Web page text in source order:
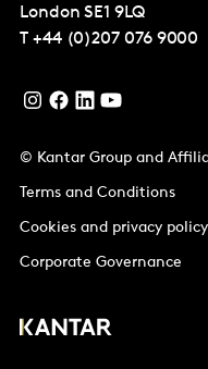
London SE1 9LQ
T +44 (0)207 076 9000
© Kantar Group and
Terms and Conditions
Cookies and privacy policy
Corporate Governance